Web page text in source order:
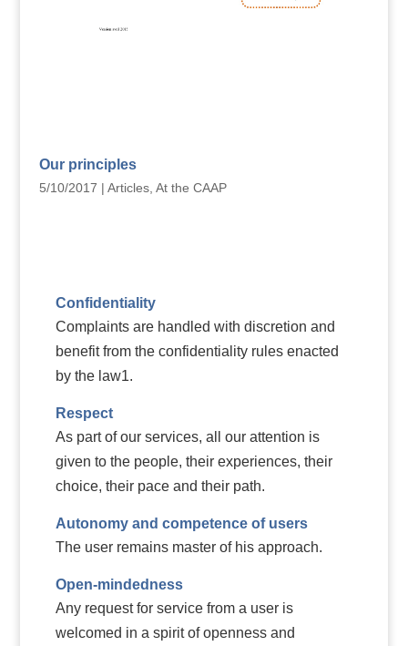
Our principles
5/10/2017 | Articles, At the CAAP
Confidentiality
Complaints are handled with discretion and
benefit from the confidentiality rules enacted
by the law1.
Respect
As part of our services, all our attention is
given to the people, their experiences, their
choice, their pace and their path.
Autonomy and competence of users
The user remains master of his approach.
Open-mindedness
Any request for service from a user is
welcomed in a spirit of openness and